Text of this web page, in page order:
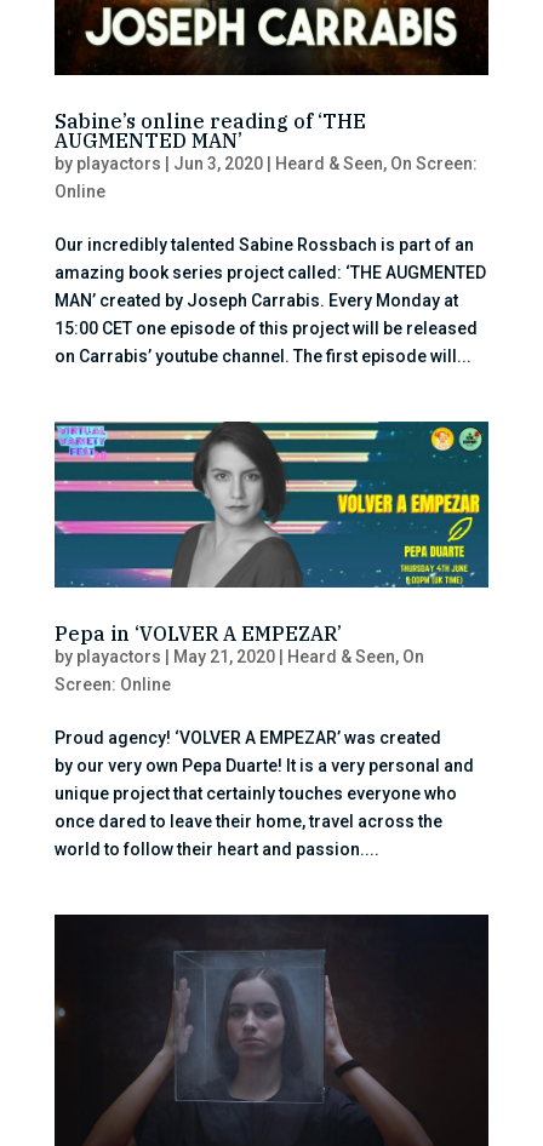
Sabine’s online reading of ‘THE
AUGMENTED MAN’
by playactors Jun 3, 2020| Heard & Seen, On Screen:
Online
Our incredibly talented Sabine Rossbach is part of an
amazing book series project called: ‘THE AUGMENTED
MAN’ created by Joseph Carrabis. Every Monday at
15:00 CET one episode of this project will be released
on Carrabis’ youtube channel. The first episode will...
Pepa in ‘VOLVER A EMPEZAR’
by playactors | May 21, 2020| Heard & Seen, On
Screen: Online
Proud agency! ‘VOLVER A EMPEZAR’ was created
by our very own Pepa Duarte! It is a very personal and
unique project that certainly touches everyone who
once dared to leave their home, travel across the
world to follow their heart and passion....